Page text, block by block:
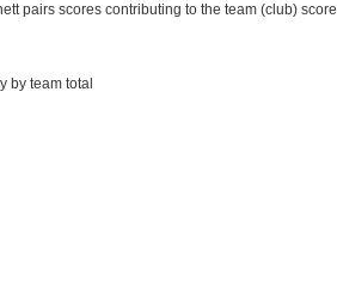
pairs scores contributing to the team (club) score
by team total